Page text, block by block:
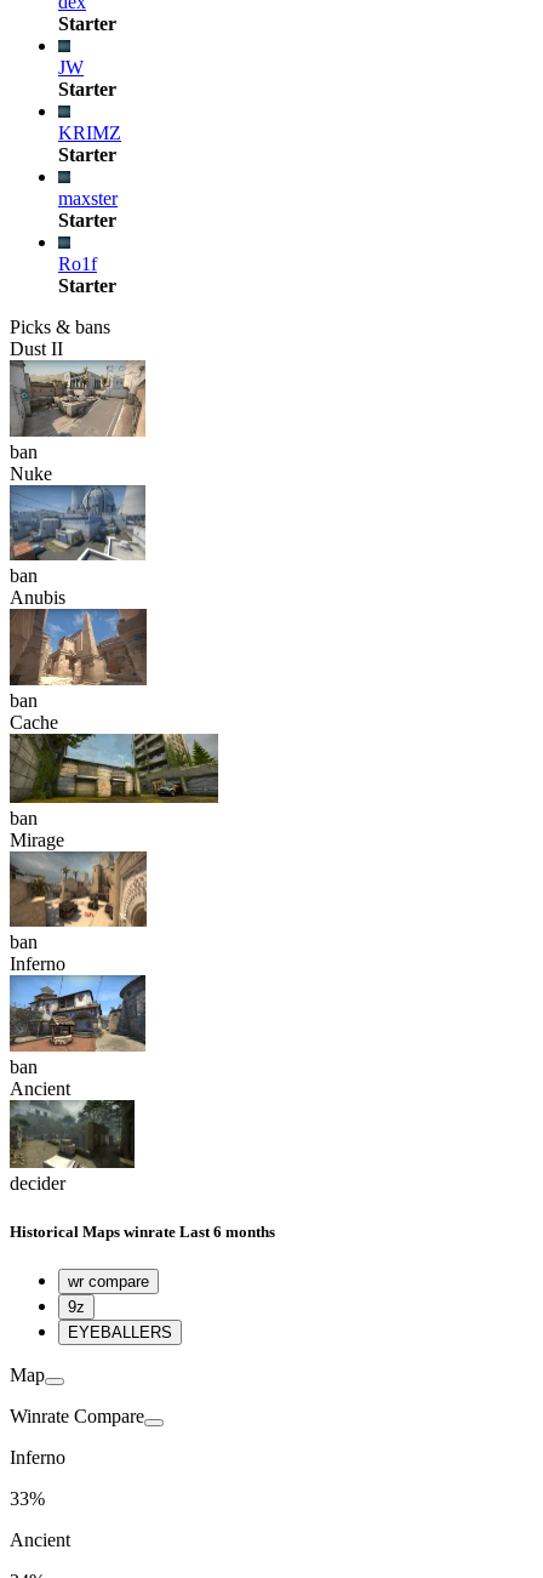
Starter
JW
Starter
KRIMZ
Starter
maxster
Starter
Ro1f
Starter
Picks & bans
Dust II
ban
Nuke
ban
Anubis
ban
Cache
ban
Mirage
ban
Inferno
ban
Ancient
decider
Historical Maps winrate Last 6 months
wr compare
9z
EYEBALLERS
Map
Winrate Compare
Inferno
33%
Ancient